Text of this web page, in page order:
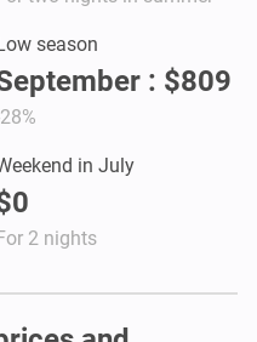
season
: $809
in July
2 nights